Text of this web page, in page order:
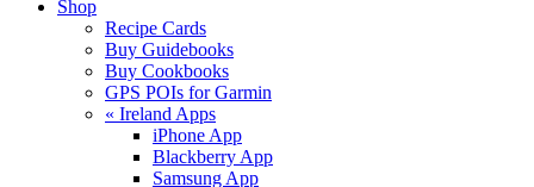
Shop
Recipe Cards
Buy Guidebooks
Buy Cookbooks
GPS POIs for Garmin
« Ireland Apps
iPhone App
Blackberry App
Samsung App